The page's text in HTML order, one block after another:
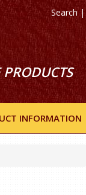
Search|
INFORMATION